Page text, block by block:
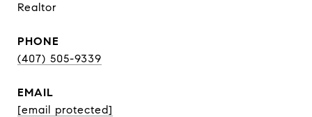
Realtor
PHONE
(407) 505-9339
EMAIL
[email protected]